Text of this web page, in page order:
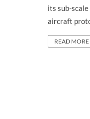
its sub-
aircraft
READ MORE